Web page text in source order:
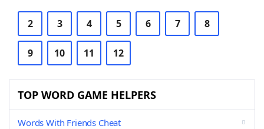
2 3 4 5 6 7 8
9 10 11 12
TOP WORD GAME HELPERS
Words With Friends Cheat